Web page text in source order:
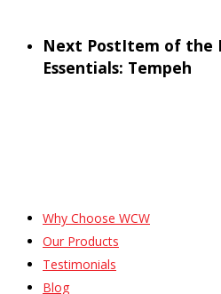
Next PostItem of the
Essentials: Tempeh
Why Choose WCW
Our Products
Testimonials
Blog